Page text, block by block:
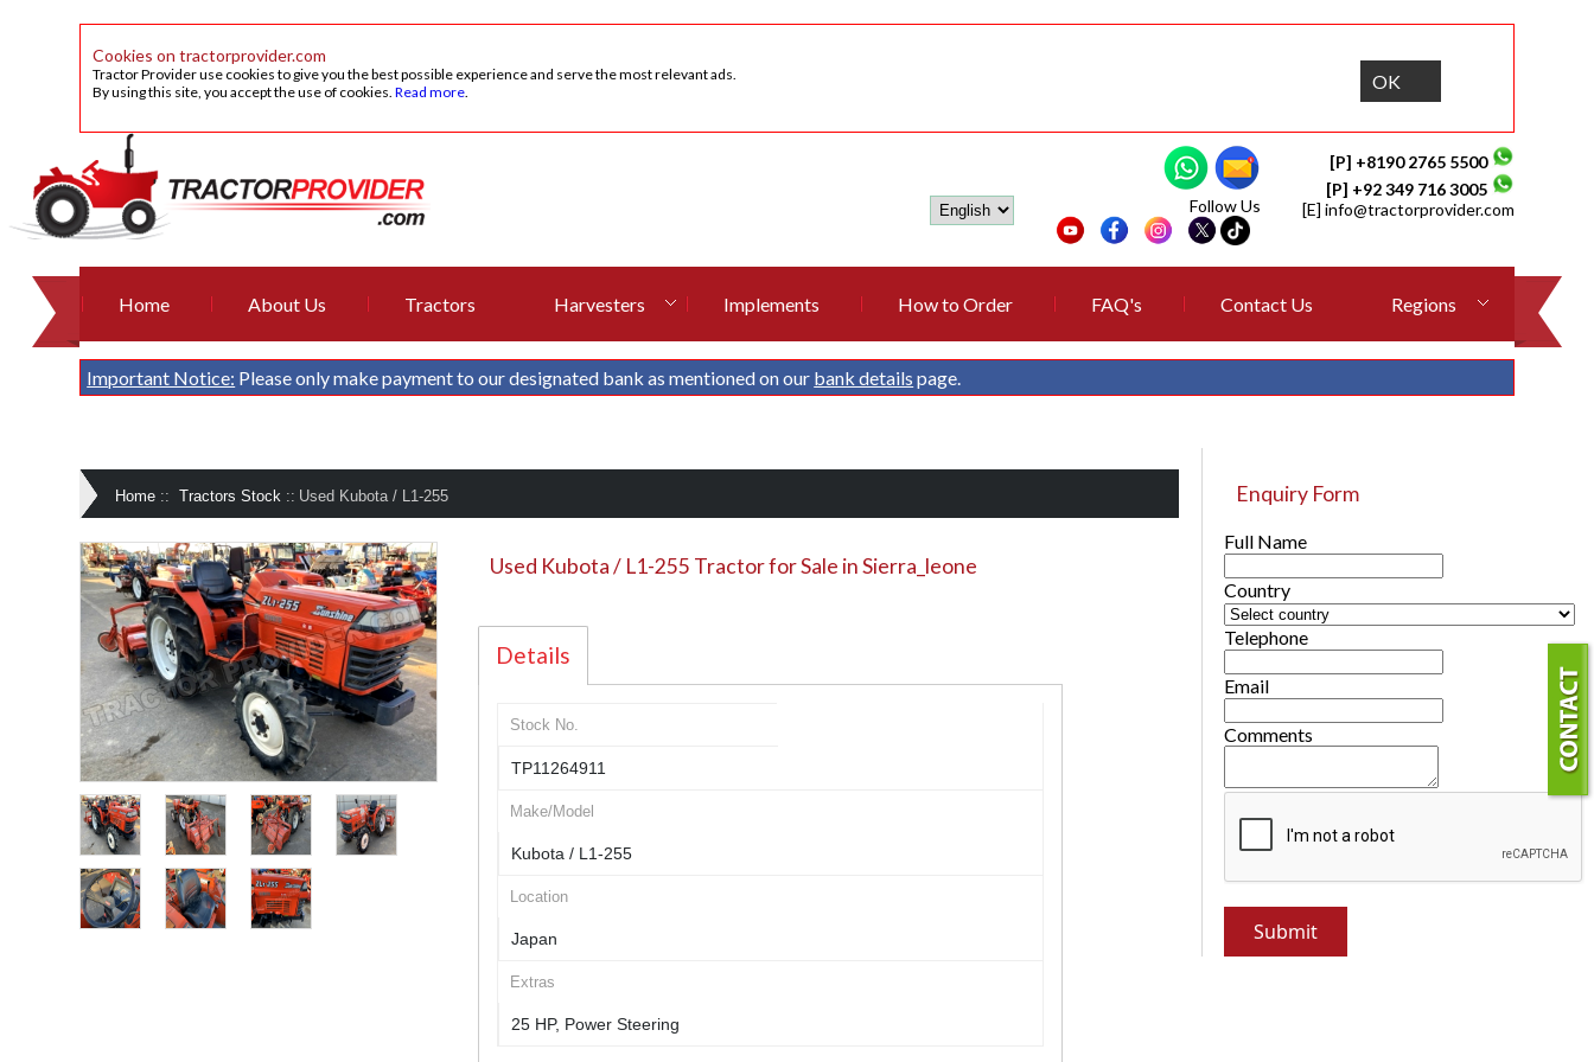
Cookies on tractorprovider.com
Tractor Provider use cookies to give you the best possible experience and serve the most relevant ads.
By using this site, you accept the use of cookies.Read more. OK
[P] +8190 2765 5500
[P] +92 349 716 3005
[E] info@tractorprovider.com
Follow Us
Home About Us Tractors Harvesters Implements How to Order FAQ's Contact Us Regions
Important Notice: Please only make payment to our designated bank as mentioned on our bank details page.
Home :: Tractors Stock :: Used Kubota / L1-255
Used Kubota / L1-255 Tractor for Sale in Sierra_leone
Details
Stock No.
TP11264911
Make/Model
Kubota / L1-255
Location
Japan
Extras
25 HP, Power Steering
Enquiry Form
Full Name
Country
Telephone
Email
Comments